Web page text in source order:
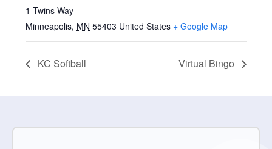
1 Twins Way
Minneapolis, MN 55403 United States + Google Map
KC Softball Virtual Bingo